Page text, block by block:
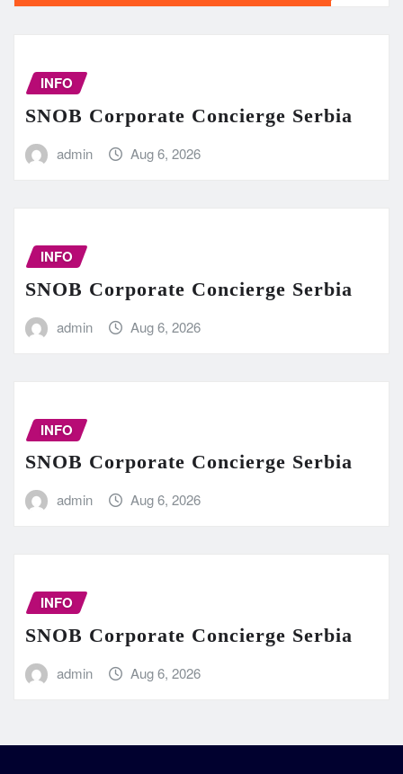
INFO
SNOB Corporate Concierge Serbia
admin Aug 6, 2026
INFO
SNOB Corporate Concierge Serbia
admin Aug 6, 2026
INFO
SNOB Corporate Concierge Serbia
admin Aug 6, 2026
INFO
SNOB Corporate Concierge Serbia
admin Aug 6, 2026